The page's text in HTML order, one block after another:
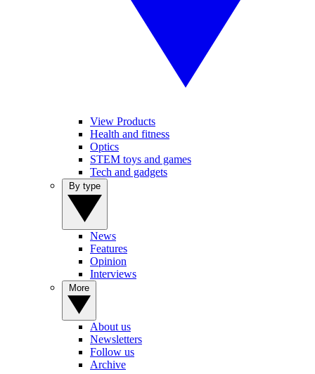
View Products
Health and fitness
Optics
STEM toys and games
Tech and gadgets
News
Features
Opinion
Interviews
About us
Newsletters
Follow us
Archive